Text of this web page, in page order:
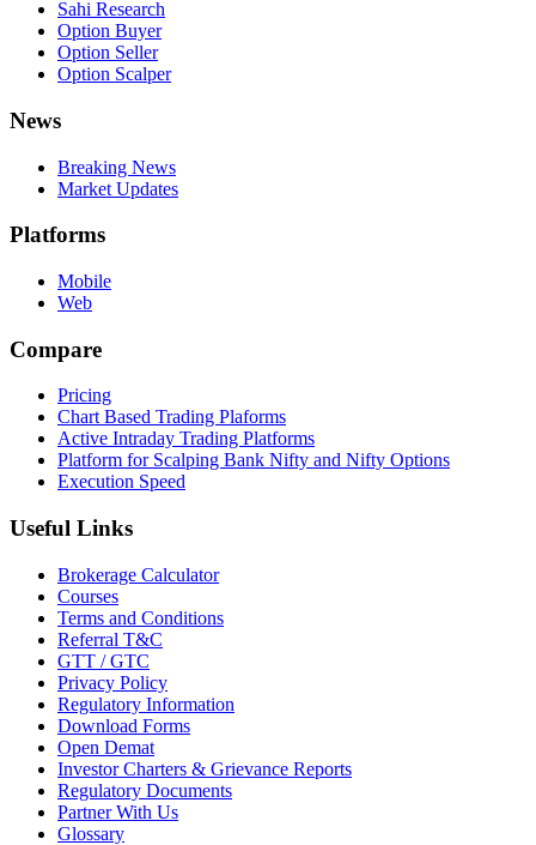
Sahi Research
Option Buyer
Option Seller
Option Scalper
News
Breaking News
Market Updates
Platforms
Mobile
Web
Compare
Pricing
Chart Based Trading Plaforms
Active Intraday Trading Platforms
Platform for Scalping Bank Nifty and Nifty Options
Execution Speed
Useful Links
Brokerage Calculator
Courses
Terms and Conditions
Referral T&C
GTT / GTC
Privacy Policy
Regulatory Information
Download Forms
Open Demat
Investor Charters & Grievance Reports
Regulatory Documents
Partner With Us
Glossary